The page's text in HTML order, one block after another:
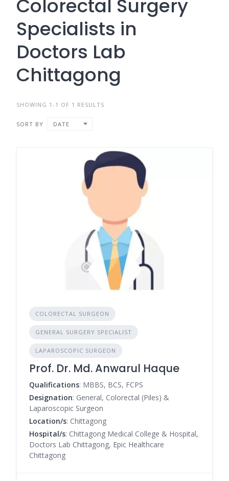
Colorectal Surgery
Specialists in
Doctors Lab
Chittagong
SHOWING 1-1 OF 1 RESULTS
SORT BY DATE
COLORECTAL SURGEON
GENERAL SURGERY SPECIALIST
LAPAROSCOPIC SURGEON
Prof. Dr. Md. Anwarul Haque
Qualifications: MBBS, BCS, FCPS
Designation: General, Colorectal (Piles) &
Laparoscopic Surgeon
Location/s: Chittagong
Hospital/s: Chittagong Medical College & Hospital,
Doctors Lab Chittagong, Epic Healthcare
Chittagong